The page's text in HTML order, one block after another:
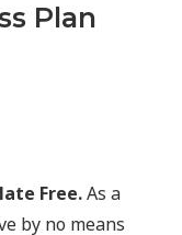
Plan
Free.As a
by no means